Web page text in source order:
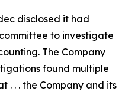
disclosed it had
to investigate
The Company
found multiple
. . . the Company and its